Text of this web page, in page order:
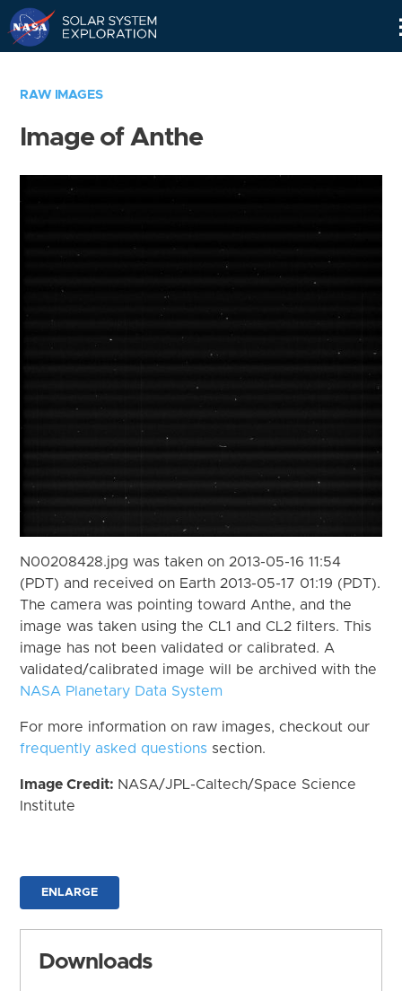
RAW IMAGES
Image of Anthe
N00208428.jpg was taken on 2013-05-16 11:54
(PDT) and received on Earth 2013-05-17 01:19 (PDT).
The camera was pointing toward Anthe, and the
image was taken using the CL1 and CL2 filters. This
image has not been validated or calibrated. A
validated/calibrated image will be archived with the
NASA Planetary Data System
For more information on raw images, checkout our
frequently asked questions section.
Image Credit: NASA/JPL-Caltech/Space Science
Institute
ENLARGE
Downloads